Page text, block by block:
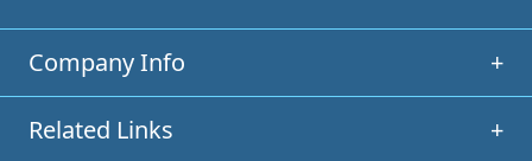
Company Info +
Related Links +